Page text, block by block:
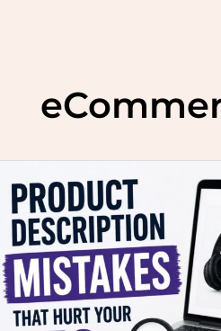
content
mistakes
product
descriptions
that
hurt